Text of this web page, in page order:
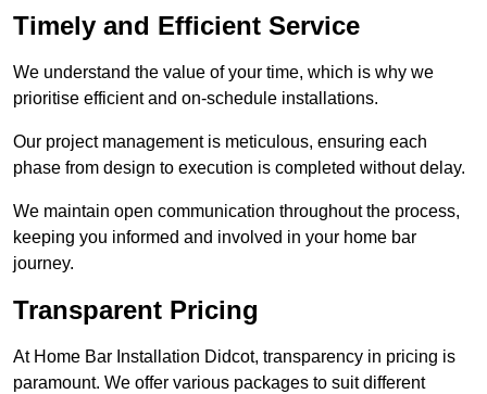
Timely and Efficient Service
We understand the value of your time, which is why we
prioritise efficient and on-schedule installations.
Our project management is meticulous, ensuring each
phase from design to execution is completed without delay.
We maintain open communication throughout the process,
keeping you informed and involved in your home bar
journey.
Transparent Pricing
At Home Bar Installation Didcot, transparency in pricing is
paramount. We offer various packages to suit different